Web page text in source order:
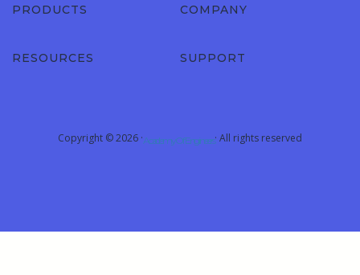
PRODUCTS COMPANY
RESOURCES SUPPORT
Copyright © 2026 ·Academy Of Engineers· All rights reserved